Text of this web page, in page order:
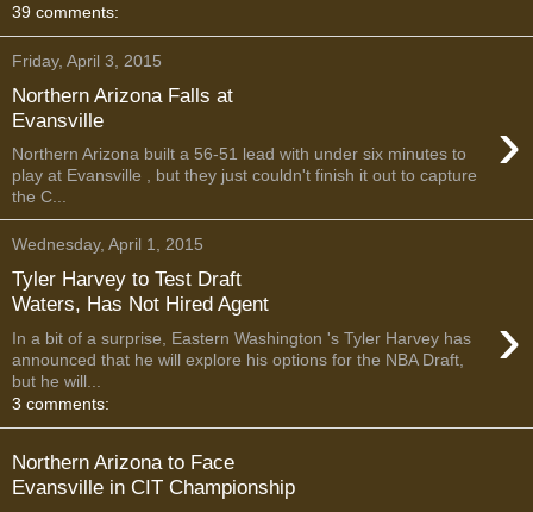
39 comments:
Friday, April 3, 2015
Northern Arizona Falls at
Evansville
›
Northern Arizona built a 56-51 lead with under six minutes to
play at Evansville , but they just couldn't finish it out to capture
the C...
Wednesday, April 1, 2015
Tyler Harvey to Test Draft
Waters, Has Not Hired Agent
›
In a bit of a surprise, Eastern Washington 's Tyler Harvey has
announced that he will explore his options for the NBA Draft,
but he will...
3 comments:
Northern Arizona to Face
Evansville in CIT Championship